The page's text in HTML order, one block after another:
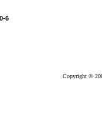
6
Copyright ©